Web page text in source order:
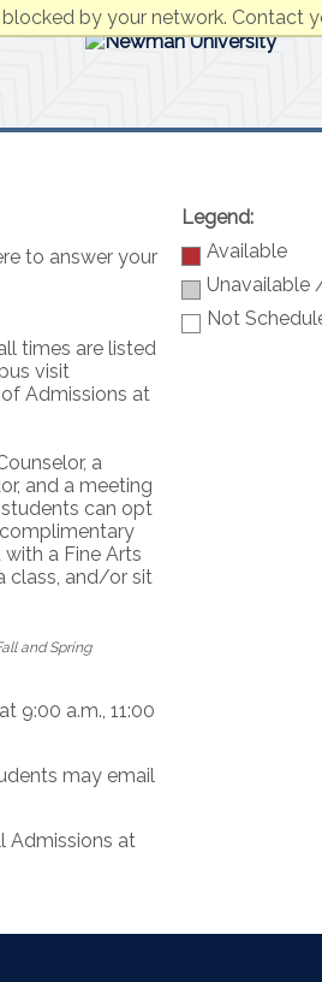
by your network. Contact
to answer your
times are listed
visit
Admissions at
a
and a meeting
can opt
a Fine Arts
class, and/or sit
and Spring
9:00 a.m., 11:00
may email
Admissions at
Legend:
Available
Unavailable
Not